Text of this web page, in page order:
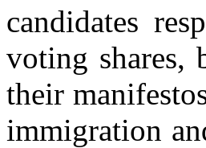
candidates
voting shares,
their
immigration